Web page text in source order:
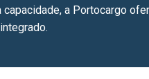
capacidade, a Portocargo